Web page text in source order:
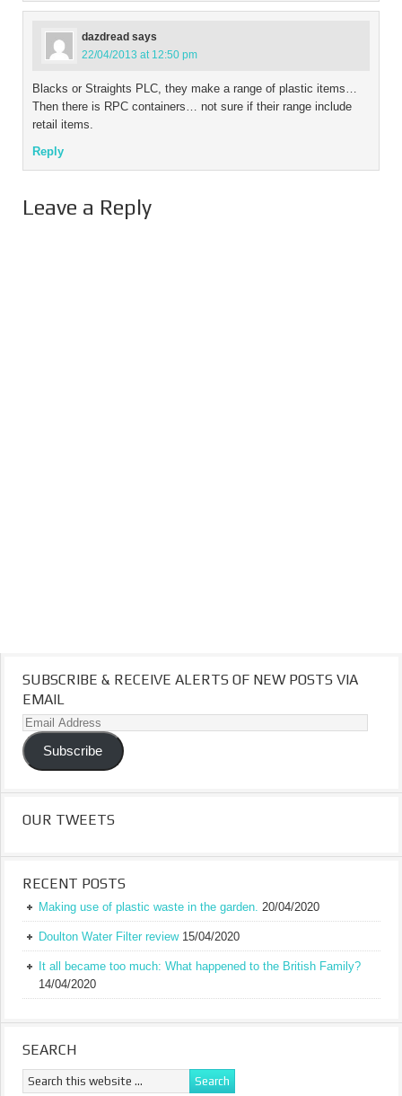
dazdread says
22/04/2013 at 12:50 pm
Blacks or Straights PLC, they make a range of plastic items…
Then there is RPC containers… not sure if their range include
retail items.
Reply
Leave a Reply
SUBSCRIBE & RECEIVE ALERTS OF NEW POSTS VIA
EMAIL
Email
Address
Subscribe
OUR TWEETS
RECENT POSTS
Making use of plastic waste in the garden. 20/04/2020
Doulton Water Filter review 15/04/2020
It all became too much: What happened to the British Family?
14/04/2020
SEARCH